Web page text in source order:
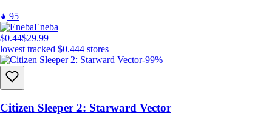
95
Eneba
$0.44$29.99
lowest tracked $0.444 stores
-99%
Citizen Sleeper 2: Starward Vector